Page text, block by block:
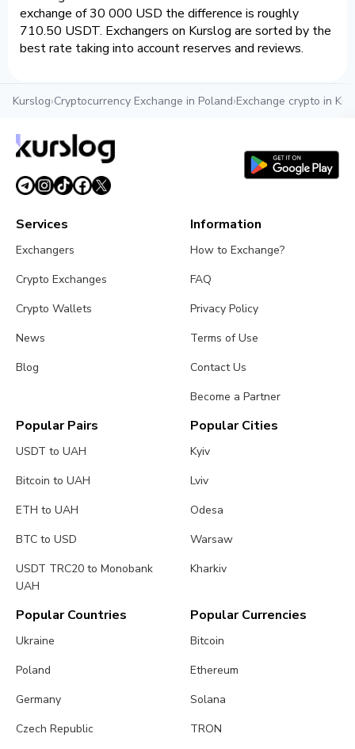
exchange of 30 000 USD the difference is roughly
710.50 USDT. Exchangers on Kurslog are sorted by the
best rate taking into account reserves and reviews.
Kurslog›Cryptocurrency Exchange in Poland›Exchange crypto in
Services
Exchangers
Crypto Exchanges
Crypto Wallets
News
Blog
Information
How to Exchange?
FAQ
Privacy Policy
Terms of Use
Contact Us
Become a Partner
Popular Pairs
USDT to UAH
Bitcoin to UAH
ETH to UAH
BTC to USD
USDT TRC20 to Monobank
UAH
Popular Cities
Kyiv
Lviv
Odesa
Warsaw
Kharkiv
Popular Countries
Ukraine
Poland
Germany
Czech Republic
Popular Currencies
Bitcoin
Ethereum
Solana
TRON